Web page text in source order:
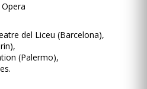
del Liceu (Barcelona),
(Palermo),